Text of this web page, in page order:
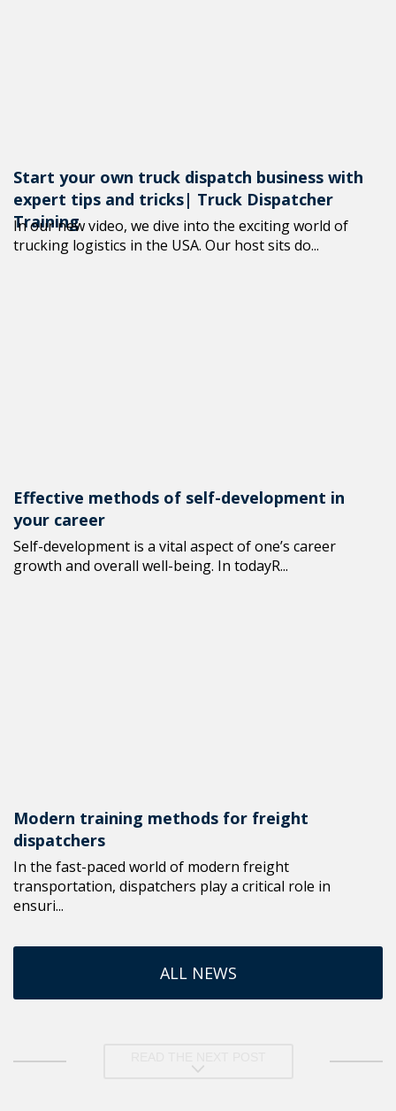
Start your own truck dispatch business with
expert tips and tricks| Truck Dispatcher
Training
In our new video, we dive into the exciting world of
trucking logistics in the USA. Our host sits do...
Effective methods of self-development in
your career
Self-development is a vital aspect of one’s career
growth and overall well-being. In todayR...
Modern training methods for freight
dispatchers
In the fast-paced world of modern freight
transportation, dispatchers play a critical role in
ensuri...
ALL NEWS